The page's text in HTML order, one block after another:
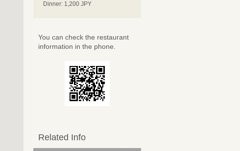
Dinner: 1,200 JPY
You can check the restaurant
information in the phone.
Related Info